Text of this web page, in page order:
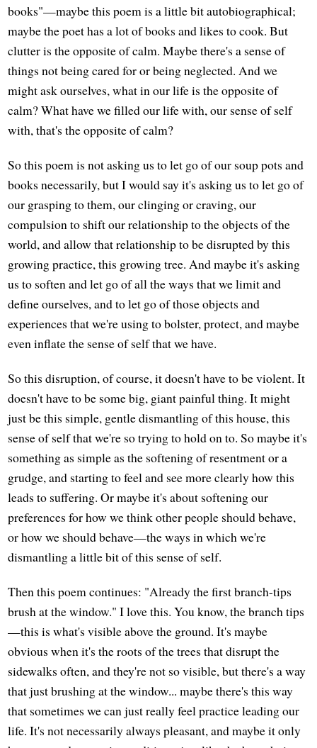
books"—maybe this poem is a little bit autobiographical;
maybe the poet has a lot of books and likes to cook. But
clutter is the opposite of calm. Maybe there's a sense of
things not being cared for or being neglected. And we
might ask ourselves, what in our life is the opposite of
calm? What have we filled our life with, our sense of self
with, that's the opposite of calm?
So this poem is not asking us to let go of our soup pots and
books necessarily, but I would say it's asking us to let go of
our grasping to them, our clinging or craving, our
compulsion to shift our relationship to the objects of the
world, and allow that relationship to be disrupted by this
growing practice, this growing tree. And maybe it's asking
us to soften and let go of all the ways that we limit and
define ourselves, and to let go of those objects and
experiences that we're using to bolster, protect, and maybe
even inflate the sense of self that we have.
So this disruption, of course, it doesn't have to be violent. It
doesn't have to be some big, giant painful thing. It might
just be this simple, gentle dismantling of this house, this
sense of self that we're so trying to hold on to. So maybe it's
something as simple as the softening of resentment or a
grudge, and starting to feel and see more clearly how this
leads to suffering. Or maybe it's about softening our
preferences for how we think other people should behave,
or how we should behave—the ways in which we're
dismantling a little bit of this sense of self.
Then this poem continues: "Already the first branch-tips
brush at the window." I love this. You know, the branch tips
—this is what's visible above the ground. It's maybe
obvious when it's the roots of the trees that disrupt the
sidewalks often, and they're not so visible, but there's a way
that just brushing at the window... maybe there's this way
that sometimes we can just really feel practice leading our
life. It's not necessarily always pleasant, and maybe it only